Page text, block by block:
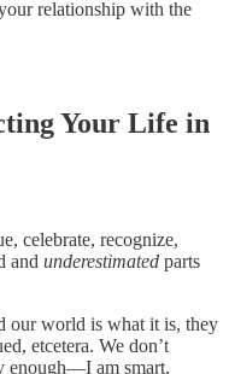
relationship with the
Your Life in
celebrate, recognize,
and underestimated parts
our world is what it is, they
etcetera. We don’t
enough—I am smart,